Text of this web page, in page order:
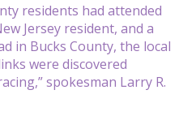
residents had attended
Jersey resident, and a
in Bucks County, the local
were discovered
spokesman Larry R.